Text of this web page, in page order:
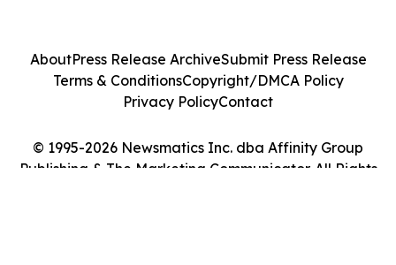
© 1995-2026 Newsmatics Inc. dba Affinity Group
Publishing & The Marketing Communicator. All Rights
AboutPress Release ArchiveSubmit Press Release
Terms & ConditionsCopyright/DMCA Policy
Privacy PolicyContact